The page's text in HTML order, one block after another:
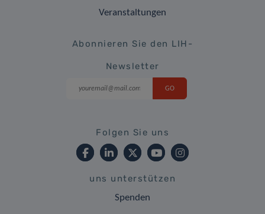
Veranstaltungen
Abonnieren Sie den LIH-
Newsletter
Folgen Sie uns
uns unterstützen
Spenden